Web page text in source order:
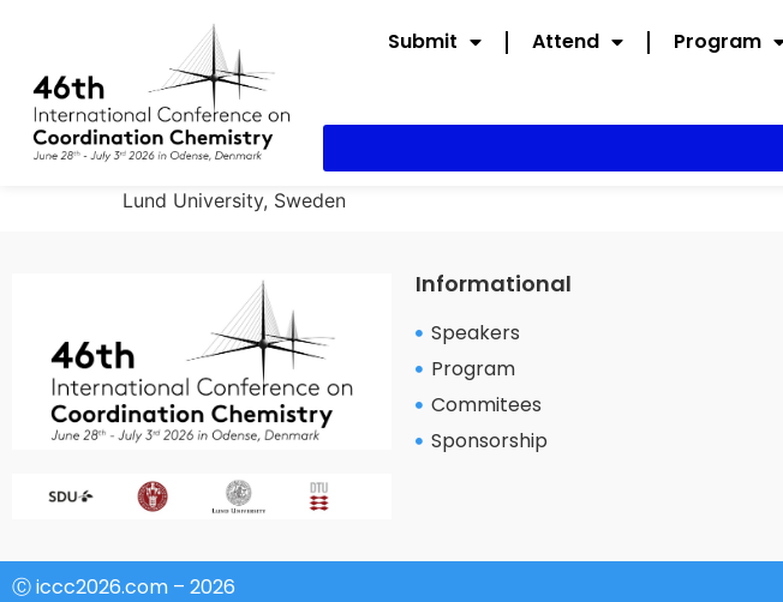
Submit Attend Program
Lund University, Sweden
Informational
Speakers
Program
Commitees
Sponsorship
Ⓒ iccc2026.com – 2026